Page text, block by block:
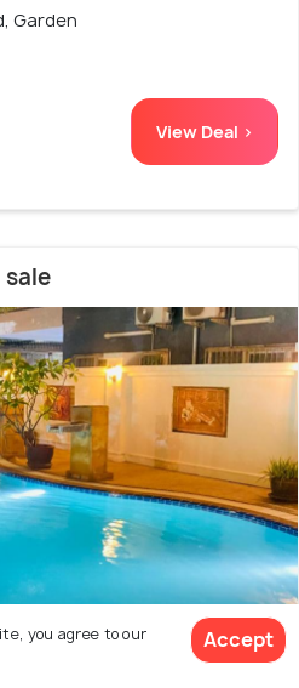
Garden
View Deal >
sale
Beach road
8.8
you agree to our
Accept